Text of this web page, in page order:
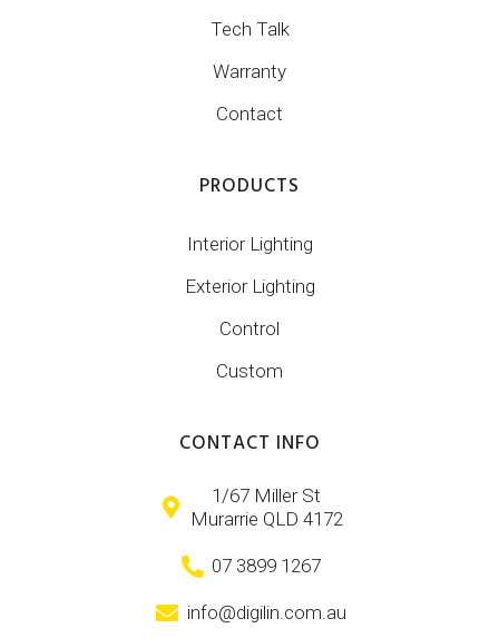
Tech Talk
Warranty
Contact
PRODUCTS
Interior Lighting
Exterior Lighting
Control
Custom
CONTACT INFO
1/67 Miller St
Murarrie QLD 4172
07 3899 1267
info@digilin.com.au